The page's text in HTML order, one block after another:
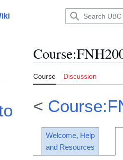
Course:
Course Discussion
<
Welcome, Help
and Resources